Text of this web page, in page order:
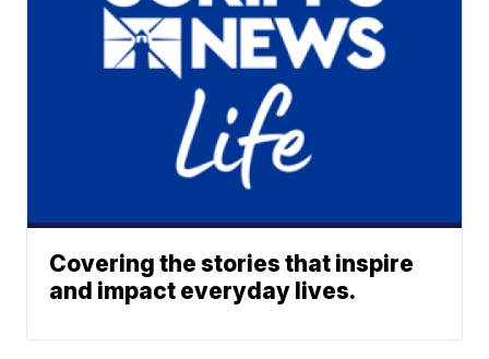
Covering the stories that inspire
and impact everyday lives.